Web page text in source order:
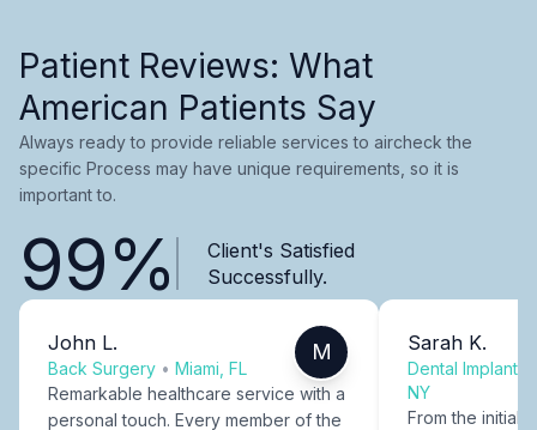
Patient Reviews: What
American Patients Say
Always ready to provide reliable services to aircheck the
specific Process may have unique requirements, so it is
important to.
99%
Client's Satisfied
Successfully.
John L.
Back Surgery • Miami, FL
M
Remarkable healthcare service with a
personal touch. Every member of the
Sarah K.
Dental Implants
NY
From the initial